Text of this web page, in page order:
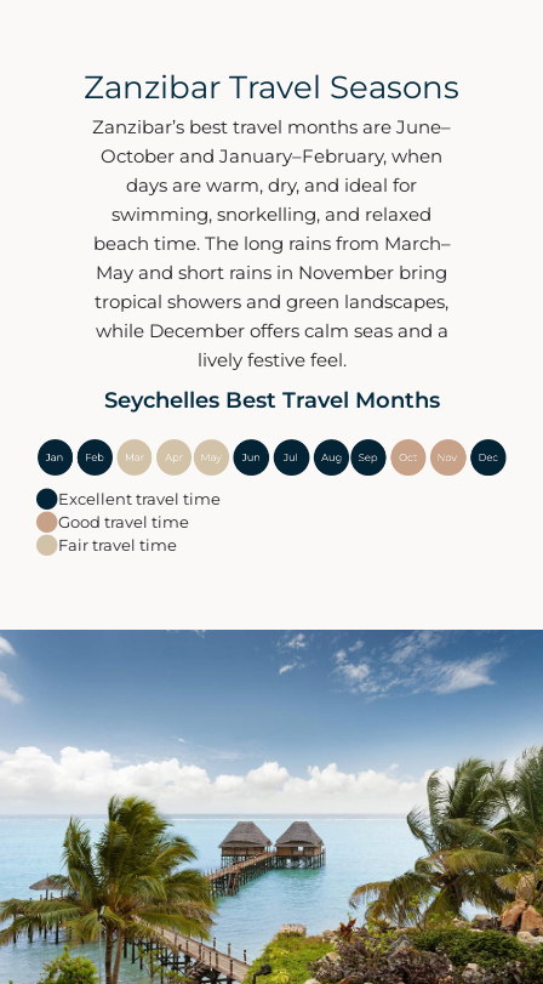
Zanzibar Travel Seasons
Zanzibar’s best travel months are June–
October and January–February, when
days are warm, dry, and ideal for
swimming, snorkelling, and relaxed
beach time. The long rains from March–
May and short rains in November bring
tropical showers and green landscapes,
while December offers calm seas and a
lively festive feel.
Seychelles Best Travel Months
Excellent travel time
Good travel time
Fair travel time